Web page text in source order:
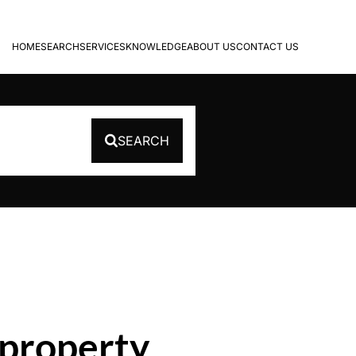
HOMESEARCHSERVICESKNOWLEDGEABOUT USCONTACT US
SEARCH